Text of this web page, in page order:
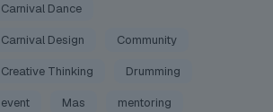
Carnival Dance
Carnival Design Community
Creative Thinking Drumming
event Mas mentoring